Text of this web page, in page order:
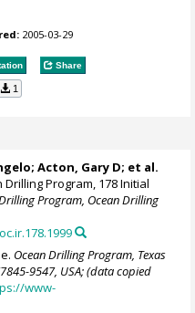
2005-03-29
Share
1
;Acton, Gary D; et al.
Program, 178 Initial
Program, Ocean Drilling
Ocean Drilling Program, Texas
9547, USA; (data copied
www-